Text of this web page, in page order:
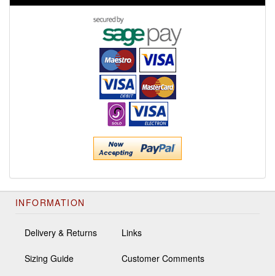
INFORMATION
Delivery & Returns
Sizing Guide
Links
Customer Comments